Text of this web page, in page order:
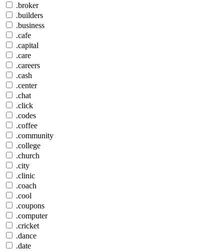
.broker
.builders
.business
.cafe
.capital
.care
.careers
.cash
.center
.chat
.click
.codes
.coffee
.community
.college
.church
.city
.clinic
.coach
.cool
.coupons
.computer
.cricket
.dance
.date